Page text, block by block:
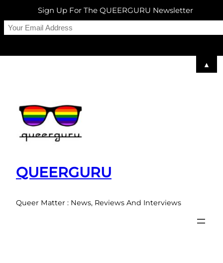
QUEERGURU
Queer Matter : News, Reviews And Interviews
Sign Up For The QUEERGURU Newsletter
▲